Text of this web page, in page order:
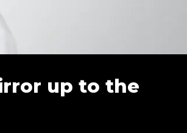
up to the